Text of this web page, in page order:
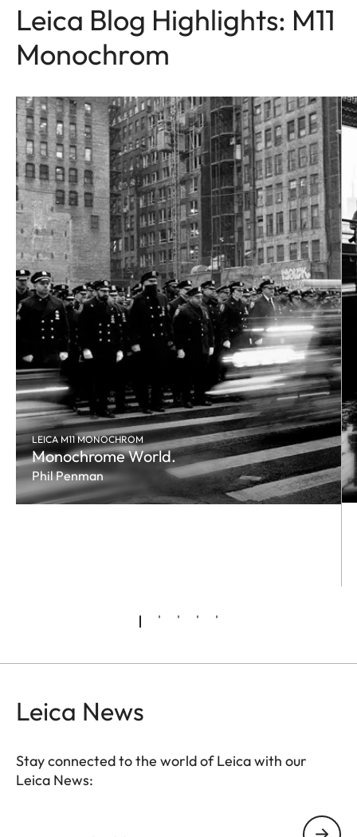
Leica Blog Highlights: M11
Monochrom
LEICA M11 MONOCHROM
Monochrome World.
Phil Penman
Leica News
Stay connected to the world of Leica with our
Leica News: